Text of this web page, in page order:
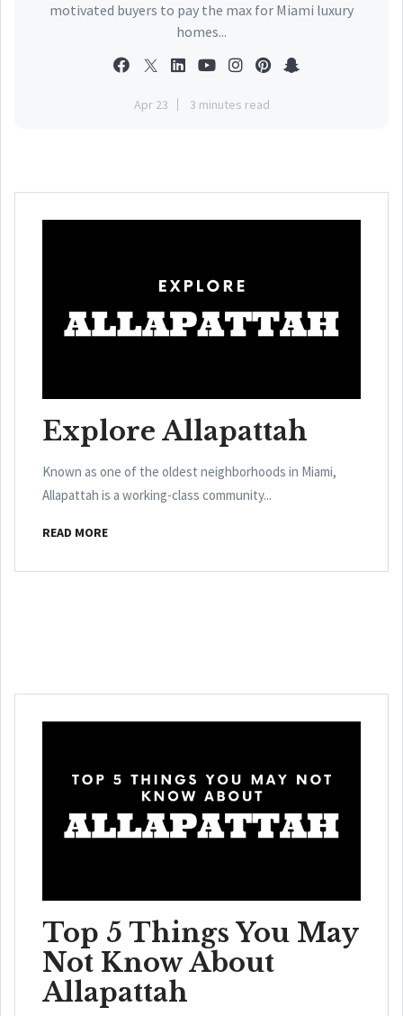
motivated buyers to pay the max for Miami luxury
homes...
Apr 23 3 minutes read
Explore Allapattah
Known as one of the oldest neighborhoods in Miami,
Allapattah is a working-class community...
READ MORE
Top 5 Things You May
Not Know About
Allapattah